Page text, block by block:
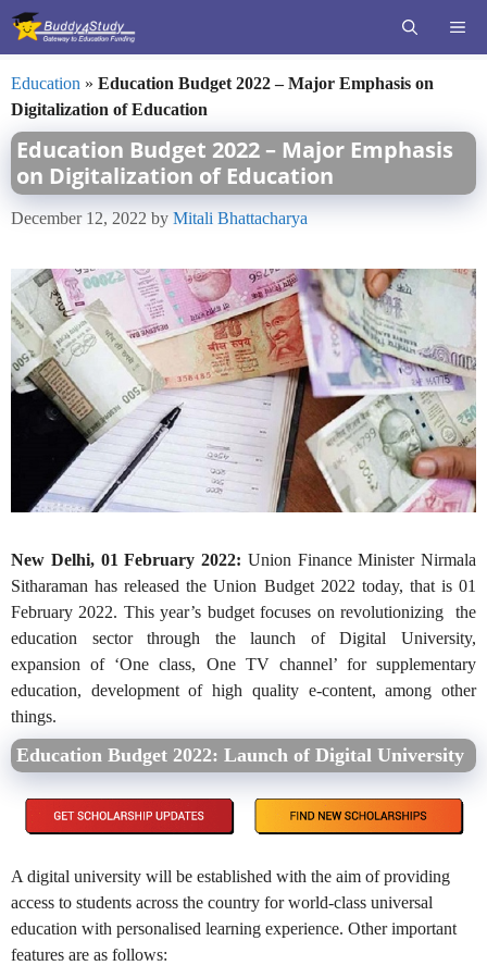
Skip
Education » Education Budget 2022 – Major Emphasis on
Digitalization of Education
Education Budget 2022 – Major Emphasis
on Digitalization of Education
December 12, 2022 by Mitali Bhattacharya
New Delhi, 01 February 2022: Union Finance Minister Nirmala
Sitharaman has released the Union Budget 2022 today, that is 01
February 2022. This year’s budget focuses on revolutionizing the
education sector through the launch of Digital University,
expansion of ‘One class, One TV channel’ for supplementary
education, development of high quality e-content, among other
things.
Education Budget 2022: Launch of Digital University
A digital university will be established with the aim of providing
access to students across the country for world-class universal
education with personalised learning experience. Other important
features are as follows: